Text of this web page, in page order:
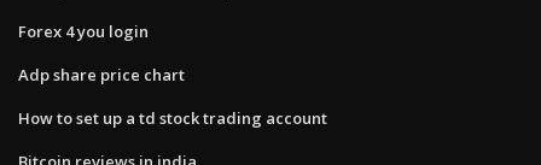
Forex 4 you login
Adp share price chart
How to set up a td stock trading account